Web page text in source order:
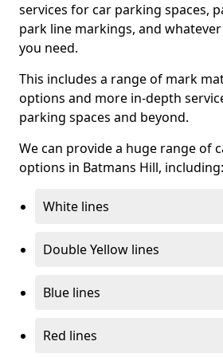
services for car parking spaces,
park line markings, and
you need.
This includes a range of mark
options and more in-depth
parking spaces and beyond.
We can provide a huge range of
options in Batmans Hill, including:
White lines
Double Yellow lines
Blue lines
Red lines